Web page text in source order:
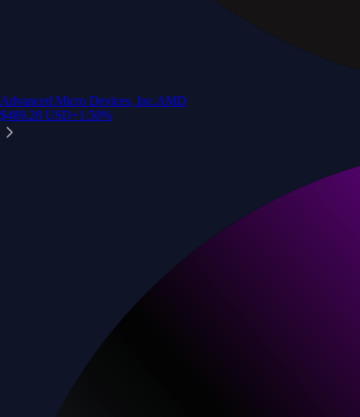
Advanced Micro Devices, Inc.AMD
$489.28 USD+1.50%